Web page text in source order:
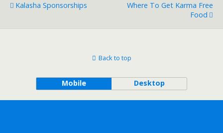
Kalasha Sponsorships
Where To Get Karma Free
Food
Back to top
Mobile Desktop